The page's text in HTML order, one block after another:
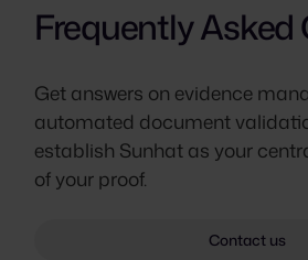
Frequently
Get answers on evidence
automated document
establish Sunhat as your
of your proof.
Contact us